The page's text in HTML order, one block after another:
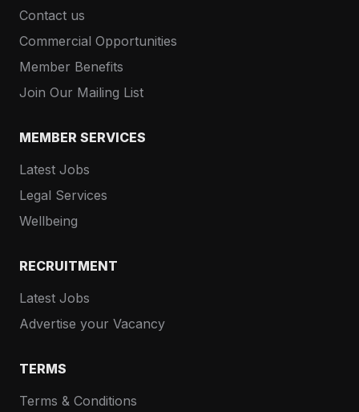
Contact us
Commercial Opportunities
Member Benefits
Join Our Mailing List
MEMBER SERVICES
Latest Jobs
Legal Services
Wellbeing
RECRUITMENT
Latest Jobs
Advertise your Vacancy
TERMS
Terms & Conditions